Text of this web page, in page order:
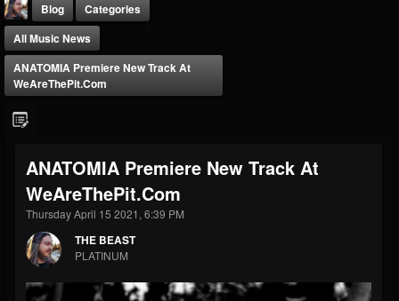
@thebeast
FOLLOWERS
203493
FOLLOWING
202954
Forum
Blog
Categories
All Music News
ANATOMIA Premiere New Track At
WeAreThePit.com
ANATOMIA Premiere New Track At
WeAreThePit.com
Thursday April 15 2021, 6:39 PM
THE BEAST
PLATINUM